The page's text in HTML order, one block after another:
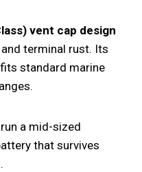
vent cap design
terminal rust. Its
standard marine
a mid-sized
that survives